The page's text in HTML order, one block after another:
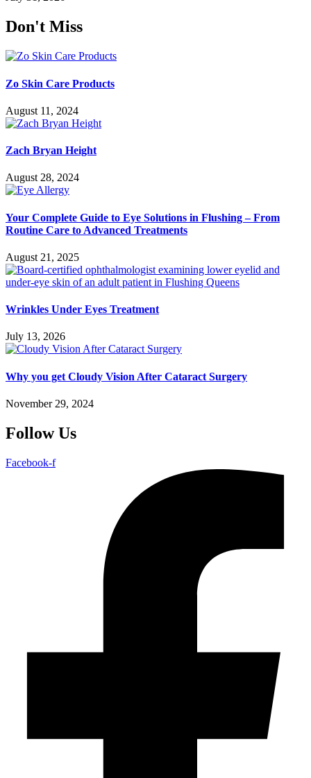
Don't Miss
Zo Skin Care Products
August 11, 2024
Zach Bryan Height
August 28, 2024
Your Complete Guide to Eye Solutions in Flushing – From
Routine Care to Advanced Treatments
August 21, 2025
Wrinkles Under Eyes Treatment
July 13, 2026
Why you get Cloudy Vision After Cataract Surgery
November 29, 2024
Follow Us
Facebook-f